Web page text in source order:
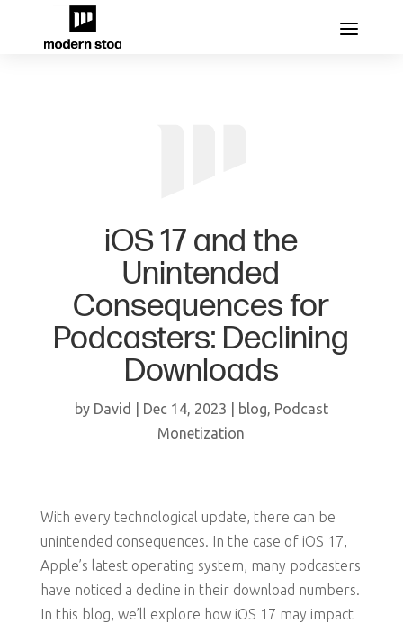
iOS 17 and the
Unintended
Consequences for
Podcasters: Declining
Downloads
by David Dec 14, 2023 blog, Podcast
Monetization
With every technological update, there can be
unintended consequences. In the case of iOS 17,
Apple’s latest operating system, many podcasters
have noticed a decline in their download numbers.
In this blog, we’ll explore how iOS 17 may impact